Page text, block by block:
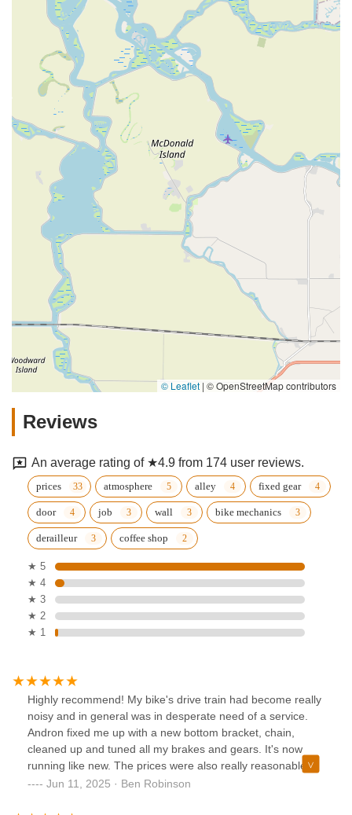
© Leaflet | © OpenStreetMap contributors
Reviews
An average rating of ★4.9 from 174 user reviews.
prices atmosphere alley fixed gear
door job wall bike mechanics
derailleur coffee shop
★ 5
★ 4
★ 3
★ 2
★ 1
Highly recommend! My bike's drive train had become really
noisy and in general was in desperate need of a service.
Andron fixed me up with a new bottom bracket, chain,
cleaned up and tuned all my brakes and gears. It's now
running like new. The prices were also really reasonable
especially compared to some other shops in town. These
Jun 11, 2025 · Ben Robinson